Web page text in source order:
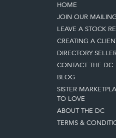
HOME
JOIN OUR
LEAVE A STOCK
CREATING A
DIRECTORY
CONTACT THE DC
BLOG
SISTER
TO LOVE
ABOUT THE DC
TERMS &